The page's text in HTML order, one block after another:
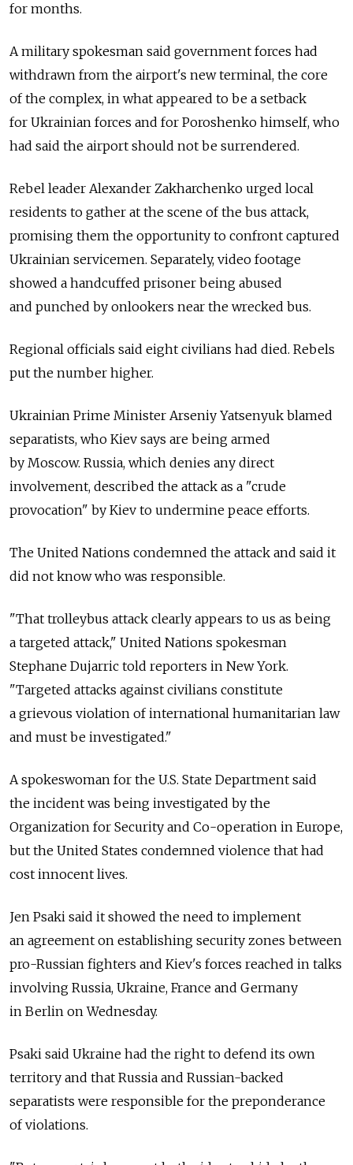
for months.
A military spokesman said government forces had
withdrawn from the airport's new terminal, the core
of the complex, in what appeared to be a setback
for Ukrainian forces and for Poroshenko himself, who
had said the airport should not be surrendered.
Rebel leader Alexander Zakharchenko urged local
residents to gather at the scene of the bus attack,
promising them the opportunity to confront captured
Ukrainian servicemen. Separately, video footage
showed a handcuffed prisoner being abused
and punched by onlookers near the wrecked bus.
Regional officials said eight civilians had died. Rebels
put the number higher.
Ukrainian Prime Minister Arseniy Yatsenyuk blamed
separatists, who Kiev says are being armed
by Moscow. Russia, which denies any direct
involvement, described the attack as a "crude
provocation" by Kiev to undermine peace efforts.
The United Nations condemned the attack and said it
did not know who was responsible.
"That trolleybus attack clearly appears to us as being
a targeted attack," United Nations spokesman
Stephane Dujarric told reporters in New York.
"Targeted attacks against civilians constitute
a grievous violation of international humanitarian law
and must be investigated."
A spokeswoman for the U.S. State Department said
the incident was being investigated by the
Organization for Security and Co-operation in Europe,
but the United States condemned violence that had
cost innocent lives.
Jen Psaki said it showed the need to implement
an agreement on establishing security zones between
pro-Russian fighters and Kiev's forces reached in talks
involving Russia, Ukraine, France and Germany
in Berlin on Wednesday.
Psaki said Ukraine had the right to defend its own
territory and that Russia and Russian-backed
separatists were responsible for the preponderance
of violations.